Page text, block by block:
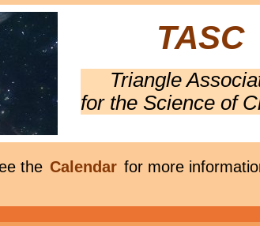
TASC
Triangle
for the Science of
the Calendar for more